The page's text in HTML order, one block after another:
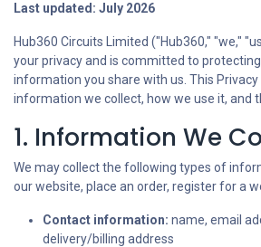
Last updated: July 2026
Hub360 Circuits Limited ("Hub360," "we,"
your privacy and is committed to
information you share with us. This
information we collect, how we use it, and
1. Information We
We may collect the following types of
our website, place an order, register for a
Contact information: name, email
delivery/billing address